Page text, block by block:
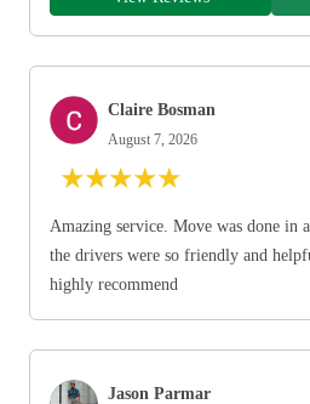
Claire Bosman
August 7, 2026
★★★★★
Amazing service. Move was done in
the drivers were so friendly and
highly recommend
Jason Parmar